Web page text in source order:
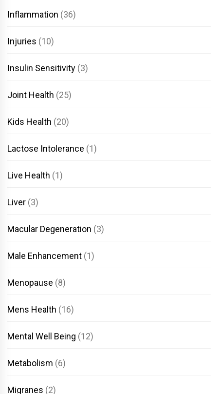
Inflammation (36)
Injuries (10)
Insulin Sensitivity (3)
Joint Health (25)
Kids Health (20)
Lactose Intolerance (1)
Live Health (1)
Liver (3)
Macular Degeneration (3)
Male Enhancement (1)
Menopause (8)
Mens Health (16)
Mental Well Being (12)
Metabolism (6)
Migranes (2)